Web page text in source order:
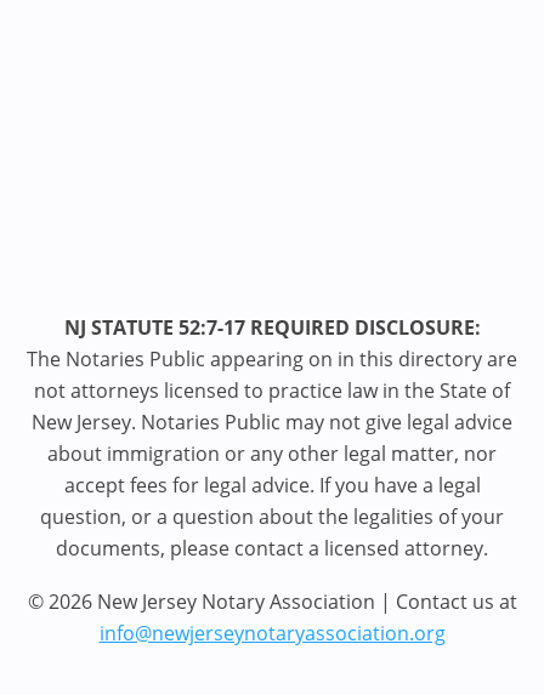
NJ STATUTE 52:7-17 REQUIRED DISCLOSURE:
The Notaries Public appearing on in this directory are
not attorneys licensed to practice law in the State of
New Jersey. Notaries Public may not give legal advice
about immigration or any other legal matter, nor
accept fees for legal advice. If you have a legal
question, or a question about the legalities of your
documents, please contact a licensed attorney.
© 2026 New Jersey Notary Association | Contact us at
info@newjerseynotaryassociation.org